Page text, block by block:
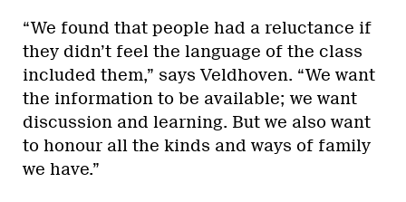
“We found that people had a reluctance if
they didn’t feel the language of the class
included them,” says Veldhoven. “We want
the information to be available; we want
discussion and learning. But we also want
to honour all the kinds and ways of family
we have.”